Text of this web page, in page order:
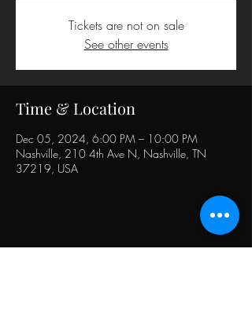
Tickets are not on sale
See other events
Time & Location
Dec 05, 2024, 6:00 PM – 10:00 PM
Nashville, 210 4th Ave N, Nashville, TN
37219, USA